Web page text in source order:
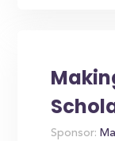
Sponsor: